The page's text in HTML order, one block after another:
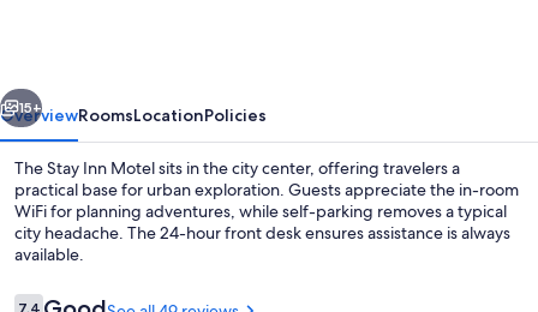
15+
OverviewRoomsLocationPolicies
The Stay Inn Motel sits in the city center, offering travelers a
practical base for urban exploration. Guests appreciate the in-room
WiFi for planning adventures, while self-parking removes a typical
city headache. The 24-hour front desk ensures assistance is always
available.
Reviews
7.4